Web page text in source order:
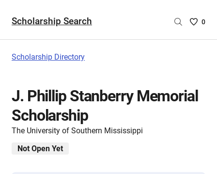
Scholarship Search
Saved
are
0
Scholarship Directory
J. Phillip Stanberry Memorial
Scholarship
The University of Southern Mississippi
Not Open Yet